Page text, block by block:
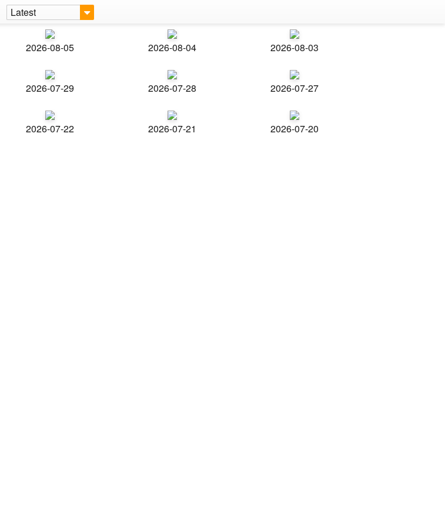
Latest
2026-08-05 2026-08-04 2026-08-03
2026-07-29 2026-07-28 2026-07-27
2026-07-22 2026-07-21 2026-07-20